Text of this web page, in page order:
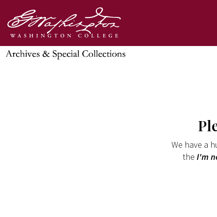
We have a
the I'm